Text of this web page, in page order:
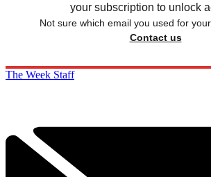
your subscription to unlock
Not sure which email you used for
Contact us
The Week Staff